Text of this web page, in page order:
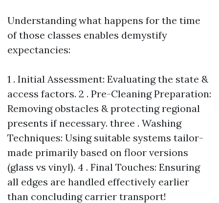
Understanding what happens for the time
of those classes enables demystify
expectancies:
1 . Initial Assessment: Evaluating the state &
access factors. 2 . Pre-Cleaning Preparation:
Removing obstacles & protecting regional
presents if necessary. three . Washing
Techniques: Using suitable systems tailor-
made primarily based on floor versions
(glass vs vinyl). 4 . Final Touches: Ensuring
all edges are handled effectively earlier
than concluding carrier transport!